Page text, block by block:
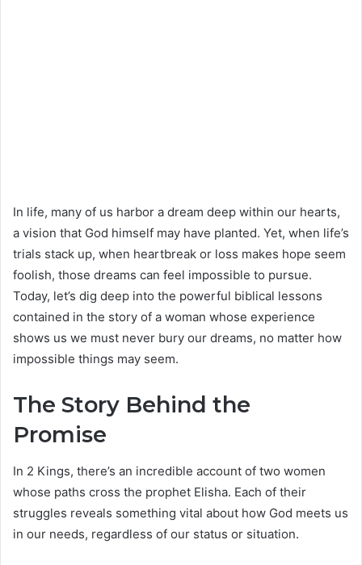
In life, many of us harbor a dream deep within our hearts,
a vision that God himself may have planted. Yet, when life’s
trials stack up, when heartbreak or loss makes hope seem
foolish, those dreams can feel impossible to pursue.
Today, let’s dig deep into the powerful biblical lessons
contained in the story of a woman whose experience
shows us we must never bury our dreams, no matter how
impossible things may seem.
The Story Behind the
Promise
In 2 Kings, there’s an incredible account of two women
whose paths cross the prophet Elisha. Each of their
struggles reveals something vital about how God meets us
in our needs, regardless of our status or situation.